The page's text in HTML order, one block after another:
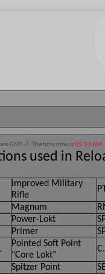
GMT -7. The time now is05:13 AM.
used in
Improved Military
Rifle
Magnum
Power-Lokt
Primer
Pointed Soft Point
"Core Lokt"
Spitzer Point